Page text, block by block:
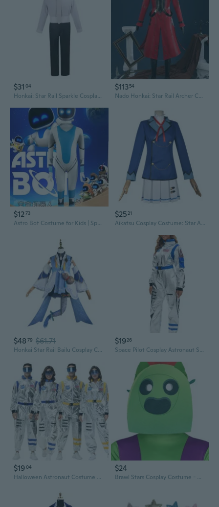
$31 04
Honkai: Star Rail Sparkle Cosplay Costume | Anime JK School Uniform Outfit Set for Women
$11354
Nado Honkai: Star Rail Archer Cosplay Costume | FATE Red A Uniform G5680
$1273
Astro Bot Costume for Kids | Space Robot Cosplay Halloween Outfit
$25 21
Aikatsu Cosplay Costume: Star Academy Uniform Set for Hoshimiya Ichigo
$48 79 $61.71
Honkai Star Rail Bailu Cosplay Costume - Pharmacy Dragon Girl Outfit Set
$1926
Space Pilot Cosplay Astronaut Suit Halloween Costume for Men & Women
$1904
Halloween Astronaut Costume Cosplay Spacesuit - Sci-Fi Pilot Flight Suit for Space Theme Party
$24
Brawl Stars Cosplay Costume - Official Shelly & Leon Outfits for Halloween & Stage Performance